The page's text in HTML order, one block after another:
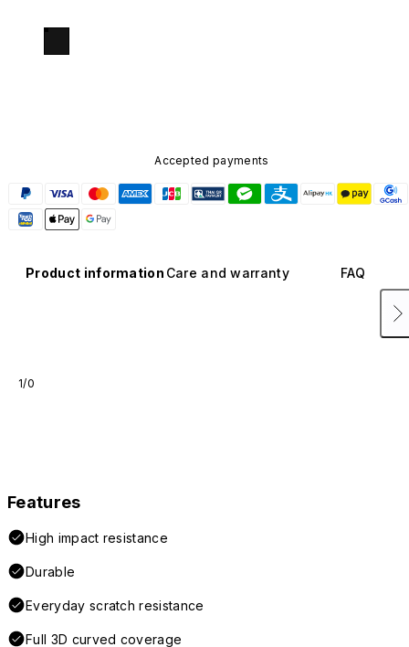
Accepted payments
Product information Care and warranty FAQ
1/0
Features
High impact resistance
Durable
Everyday scratch resistance
Full 3D curved coverage